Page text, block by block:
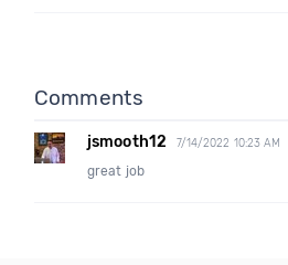
Comments
jsmooth12 7/14/2022 10:23 AM
great job